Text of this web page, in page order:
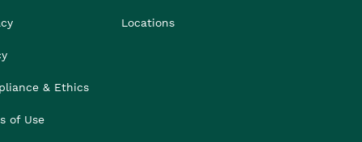
& Ethics
of Use
Locations